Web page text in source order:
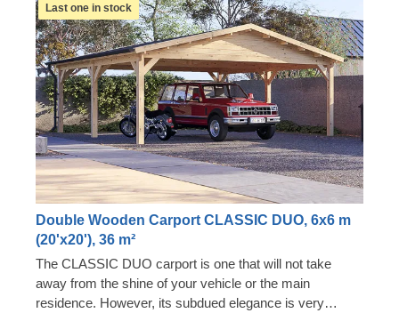
Last one in stock
Double Wooden Carport CLASSIC DUO, 6x6 m
(20'x20'), 36 m²
The CLASSIC DUO carport is one that will not take
away from the shine of your vehicle or the main
residence. However, its subdued elegance is very